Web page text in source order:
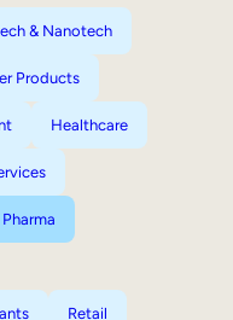
& Nanotech
Products
Healthcare
Pharma
Retail